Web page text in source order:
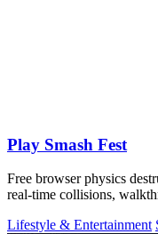
Play Smash Fest
Free browser physics
real-time collisions,
Lifestyle & Entertainment